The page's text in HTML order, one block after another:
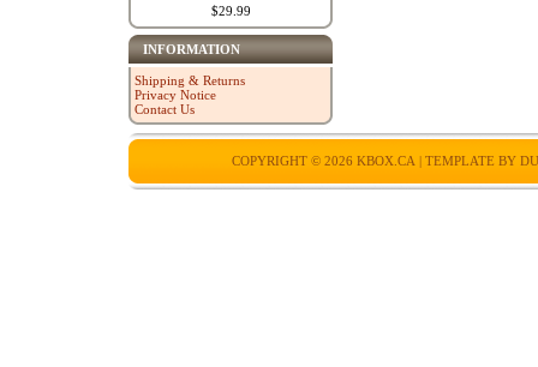
$29.99
INFORMATION
Shipping & Returns
Privacy Notice
Contact Us
COPYRIGHT © 2026 KBOX.CA | TEMPLATE BY